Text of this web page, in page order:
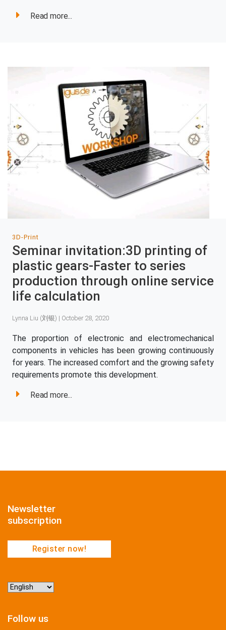
Read more...
3D-Print
Seminar invitation:3D printing of
plastic gears-Faster to series
production through online service
life calculation
Lynna Liu (刘银) | October 28, 2020
The proportion of electronic and electromechanical
components in vehicles has been growing continuously
for years. The increased comfort and the growing safety
requirements promote this development.
Read more...
Newsletter
subscription
Register now!
Choose
Follow us